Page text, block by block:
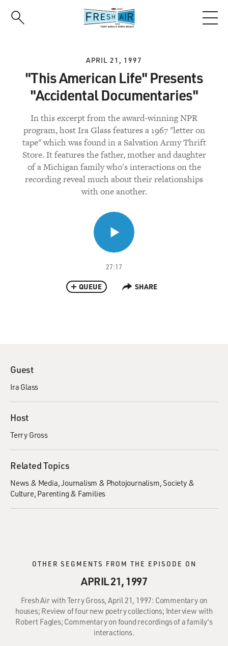
APRIL 21, 1997
"This American Life" Presents
"Accidental Documentaries"
In this excerpt from the award-winning NPR
program, host Ira Glass features a 1967 "letter on
tape" which was found in a Salvation Army Thrift
Store. It features the father, mother and daughter
of a Michigan family who's interactions on the
recording reveal much about their relationships
with one another.
27:17
QUEUE SHARE
Guest
Ira Glass
Host
Terry Gross
Related Topics
News & Media Journalism & Photojournalism Society &
Culture Parenting & Families
OTHER SEGMENTS FROM THE EPISODE ON
APRIL 21, 1997
Fresh Air with Terry Gross, April 21, 1997: Commentary on
houses; Review of four new poetry collections; Interview with
Robert Fagles; Commentary on found recordings of a family's
interactions.